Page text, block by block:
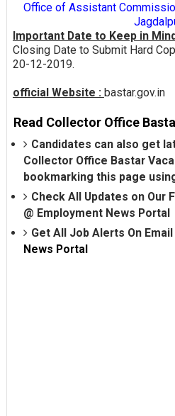
Office of Assistant
Important Date to Keep in
Closing Date to Submit Hard
20-12-2019.
official Website : bastar.gov.in
Read Collector Office
Candidates can also get
Collector Office Bastar
bookmarking this page
Check All Updates on Our
@ Employment News Portal
Get All Job Alerts On Email
News Portal